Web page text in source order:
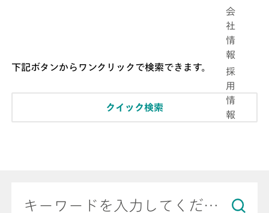
会
社
情
報
採
用
情
報
下記ボタンからワンクリックで検索できます。
クイック検索